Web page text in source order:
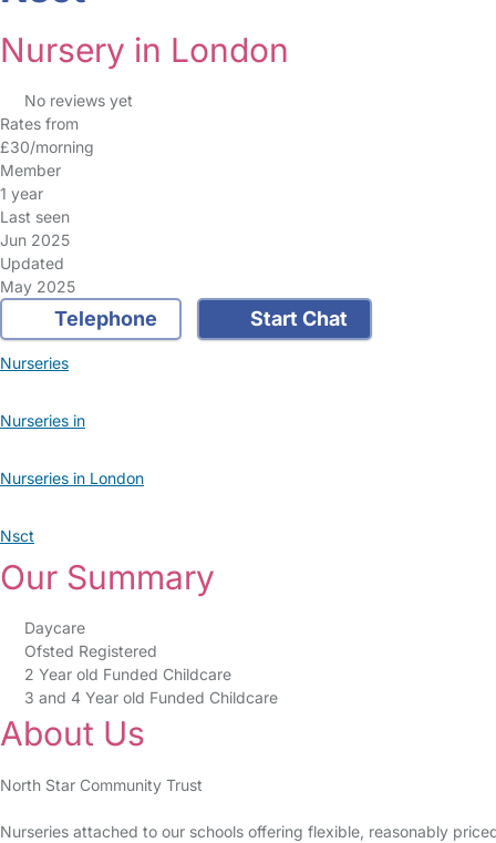
Nursery in London
No reviews yet
Rates from
£30/morning
Member
1 year
Last seen
Jun 2025
Updated
May 2025
Telephone Start Chat
Nurseries
Nurseries in
Nurseries in London
Nsct
Our Summary
Daycare
Ofsted Registered
2 Year old Funded Childcare
3 and 4 Year old Funded Childcare
About Us
North Star Community Trust
Nurseries attached to our schools offering flexible, reasonably